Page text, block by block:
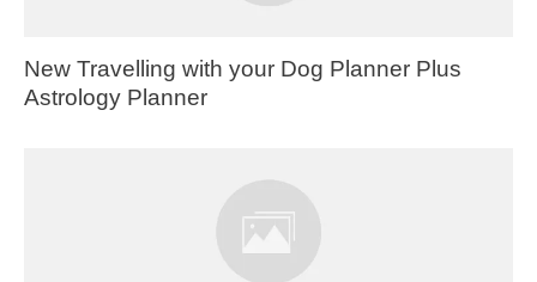
New Travelling with your Dog Planner Plus
Astrology Planner